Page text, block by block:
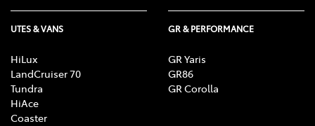
UTES & VANS
HiLux
LandCruiser 70
Tundra
HiAce
Coaster
GR & PERFORMANCE
GR Yaris
GR86
GR Corolla